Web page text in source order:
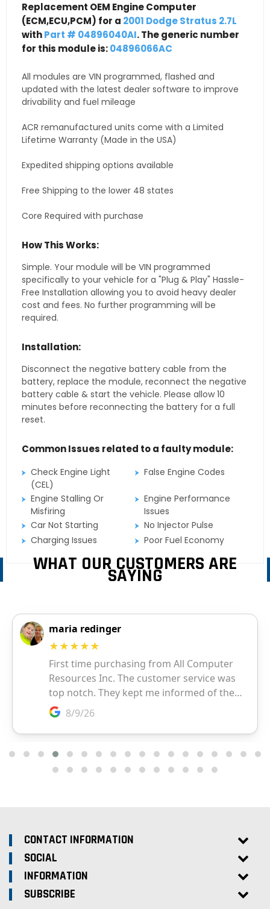
Replacement OEM Engine Computer
(ECM,ECU,PCM) for a 2001 Dodge Stratus 2.7L
withPart # 04896040AI. The generic number
for this module is:04896066AC
All modules are VIN programmed, flashed and
updated with the latest dealer software to improve
drivability and fuel mileage
ACR remanufactured units come with a Limited
Lifetime Warranty (Made in the USA)
Expedited shipping options available
Free Shipping to the lower 48 states
Core Required with purchase
How This Works:
Simple. Your module will be VIN programmed
specifically to your vehicle for a "Plug & Play" Hassle-
Free Installation allowing you to avoid heavy dealer
cost and fees. No further programming will be
required.
Installation:
Disconnect the negative battery cable from the
battery, replace the module, reconnect the negative
battery cable & start the vehicle. Please allow 10
minutes before reconnecting the battery for a full
reset.
Common Issues related to a faulty module:
Check Engine Light
(CEL)
False Engine Codes
Engine Stalling Or
Misfiring
Engine Performance
Issues
Car Not Starting
No Injector Pulse
Charging Issues
Poor Fuel Economy
WHAT OUR CUSTOMERS ARE
SAYING
CONTACT INFORMATION
SOCIAL
INFORMATION
SUBSCRIBE